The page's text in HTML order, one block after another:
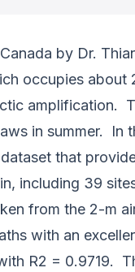
by Dr.
occupies
amplification.
in summer. In
that
including 39
from the 2-m
with an
R2 = 0.9719.